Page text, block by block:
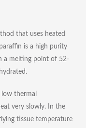
that uses heated
is a high purity
a melting point of 52-
thermal
very slowly. In the
tissue temperature